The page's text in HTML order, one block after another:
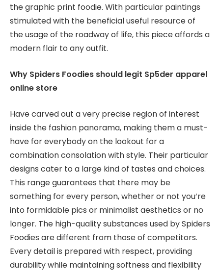
the graphic print foodie. With particular paintings
stimulated with the beneficial useful resource of
the usage of the roadway of life, this piece affords a
modern flair to any outfit.
Why Spiders Foodies should legit Sp5der apparel
online store
Have carved out a very precise region of interest
inside the fashion panorama, making them a must-
have for everybody on the lookout for a
combination consolation with style. Their particular
designs cater to a large kind of tastes and choices.
This range guarantees that there may be
something for every person, whether or not you’re
into formidable pics or minimalist aesthetics or no
longer. The high-quality substances used by Spiders
Foodies are different from those of competitors.
Every detail is prepared with respect, providing
durability while maintaining softness and flexibility